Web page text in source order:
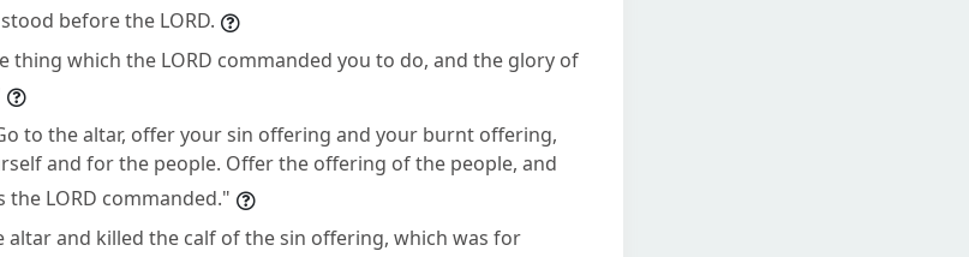
before the LORD.
thing which the LORD commanded you to do, and the glory of
to the altar, offer your sin offering and your burnt offering,
and for the people. Offer the offering of the people, and
LORD commanded."
and killed the calf of the sin offering, which was for